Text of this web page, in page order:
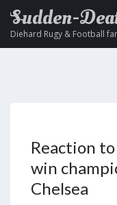
Sudden-
Diehard Rugy & Football
Reaction
win
Chelsea